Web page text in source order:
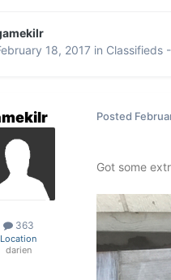
18, 2017in Classifieds
363
Location
darien
Posted
Got some